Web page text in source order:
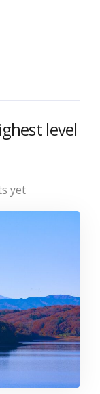
level
yet